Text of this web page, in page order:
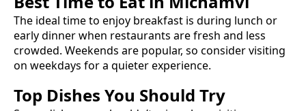
The ideal time to enjoy breakfast is during lunch or
early dinner when restaurants are fresh and less
crowded. Weekends are popular, so consider visiting
on weekdays for a quieter experience.
Top Dishes You Should Try